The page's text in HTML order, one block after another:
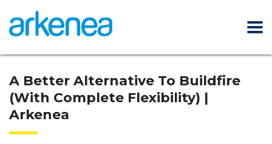
A Better Alternative To Buildfire
(With Complete Flexibility) |
Arkenea